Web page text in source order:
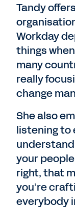
Tandy
Workday
things
many
really
change
She also
listening to
your
right, that
you’re
everybody